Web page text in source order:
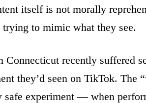
itself is not morally
to mimic what they see.
Connecticut recently suffered
they’d seen on TikTok. The
safe experiment — when